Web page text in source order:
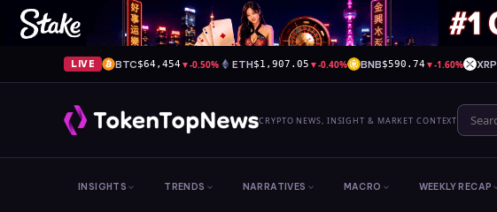
LIVE BTC$64,454 ▼-0.50% ETH$1,907.05 ▼-0.40% BNB$590.74 ▼-1.60% XRP
CRYPTO NEWS, INSIGHT & MARKET CONTEXT
INSIGHTS TRENDS NARRATIVES MACRO WEEKLY RECAP